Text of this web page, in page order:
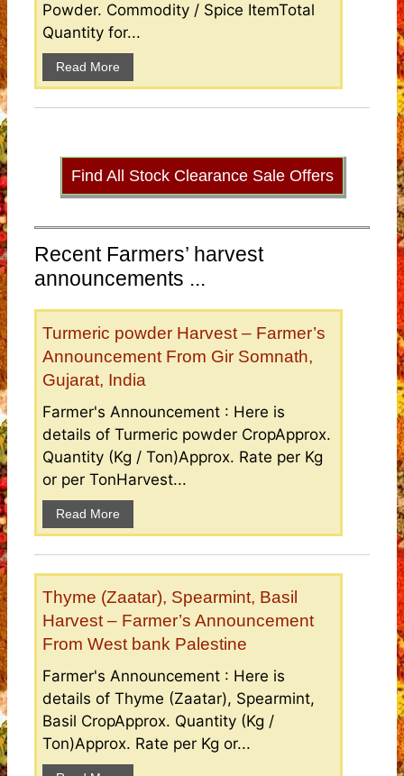
Powder. Commodity / Spice ItemTotal
Quantity for...
Read More
Find All Stock Clearance Sale Offers
Recent Farmers’ harvest
announcements ...
Turmeric powder Harvest – Farmer’s
Announcement From Gir Somnath,
Gujarat, India
Farmer's Announcement : Here is
details of Turmeric powder CropApprox.
Quantity (Kg / Ton)Approx. Rate per Kg
or per TonHarvest...
Read More
Thyme (Zaatar), Spearmint, Basil
Harvest – Farmer’s Announcement
From West bank Palestine
Farmer's Announcement : Here is
details of Thyme (Zaatar), Spearmint,
Basil CropApprox. Quantity (Kg /
Ton)Approx. Rate per Kg or...